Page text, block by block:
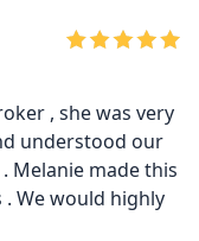
, she was very
understood our
Melanie made this
We would highly